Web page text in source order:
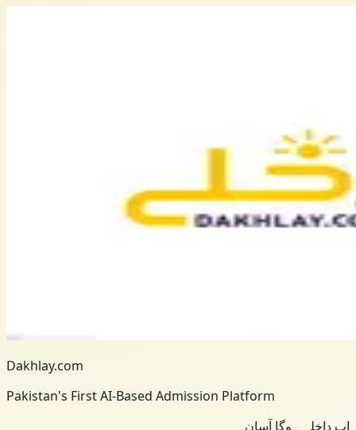
Dakhlay.com
Pakistan's First AI-Based Admission Platform
اب داخلہ ہوگا آسان